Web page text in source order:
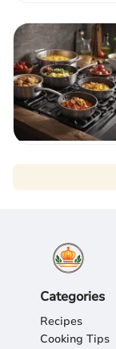
Categories
Recipes
Cooking Tips